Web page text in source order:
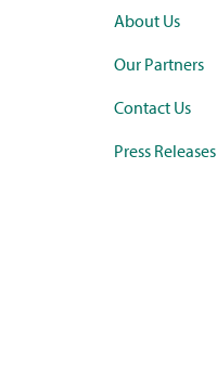
About Us
Our Partners
Contact Us
Press Releases